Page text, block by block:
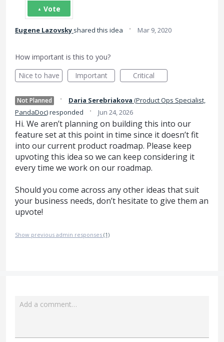
Vote
Eugene Lazovsky shared this idea · Mar 9, 2020
How important is this to you?
Nice to have
Important Critical
Not Planned · Daria Serebriakova (Product Ops Specialist,
PandaDoc)responded · Jun 24, 2026
Hi. We aren’t planning on building this into our
feature set at this point in time since it doesn’t fit
into our current product roadmap. Please keep
upvoting this idea so we can keep considering it
every time we work on our roadmap.
Should you come across any other ideas that suit
your business needs, don’t hesitate to give them an
upvote!
Show previous admin responses (1)
Add a comment…